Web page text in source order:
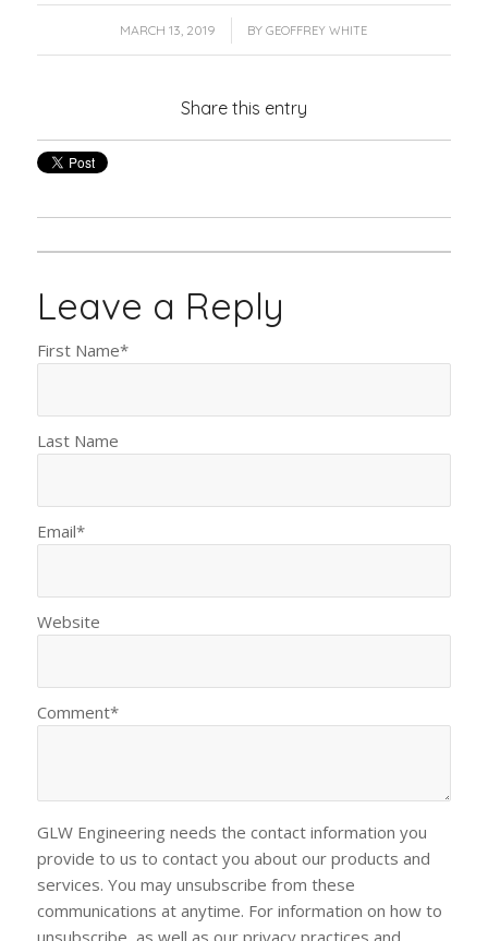
MARCH 13, 2019
/ BYGEOFFREY WHITE
Share this entry
Leave a Reply
First Name*
Last Name
Email*
Website
Comment*
GLW Engineering needs the contact information you
provide to us to contact you about our products and
services. You may unsubscribe from these
communications at anytime. For information on how to
unsubscribe, as well as our privacy practices and